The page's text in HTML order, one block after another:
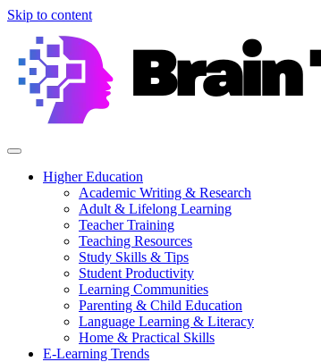
Skip to content
Higher Education
Academic Writing & Research
Adult & Lifelong Learning
Teacher Training
Teaching Resources
Study Skills & Tips
Student Productivity
Learning Communities
Parenting & Child Education
Language Learning & Literacy
Home & Practical Skills
E-Learning Trends